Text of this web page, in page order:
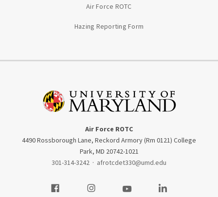
Air Force ROTC
Hazing Reporting Form
Air Force ROTC
4490 Rossborough Lane, Reckord Armory (Rm 0121) College
Park, MD 20742-1021
301-314-3242 · afrotcdet330@umd.edu
Visit our FacebookVisit our InstagramVisit our YoutubeVisit our LinkedIn